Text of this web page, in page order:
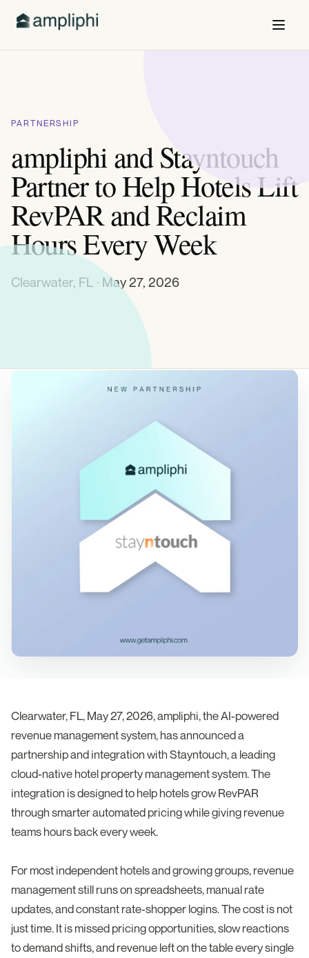
PARTNERSHIP
ampliphi and Stayntouch
Partner to Help Hotels Lift
RevPAR and Reclaim
Hours Every Week
Clearwater, FL · May 27, 2026
Clearwater, FL, May 27, 2026, ampliphi, the AI-powered
revenue management system, has announced a
partnership and integration with Stayntouch, a leading
cloud-native hotel property management system. The
integration is designed to help hotels grow RevPAR
through smarter automated pricing while giving revenue
teams hours back every week.
For most independent hotels and growing groups, revenue
management still runs on spreadsheets, manual rate
updates, and constant rate-shopper logins. The cost is not
just time. It is missed pricing opportunities, slow reactions
to demand shifts, and revenue left on the table every single